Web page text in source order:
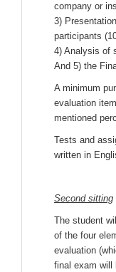
company or
3)
participants
4) Analysis of
And 5) the
A minimum
evaluation
mentioned
Tests and
written in
Second sitting
The student
of the four
evaluation
final exam will